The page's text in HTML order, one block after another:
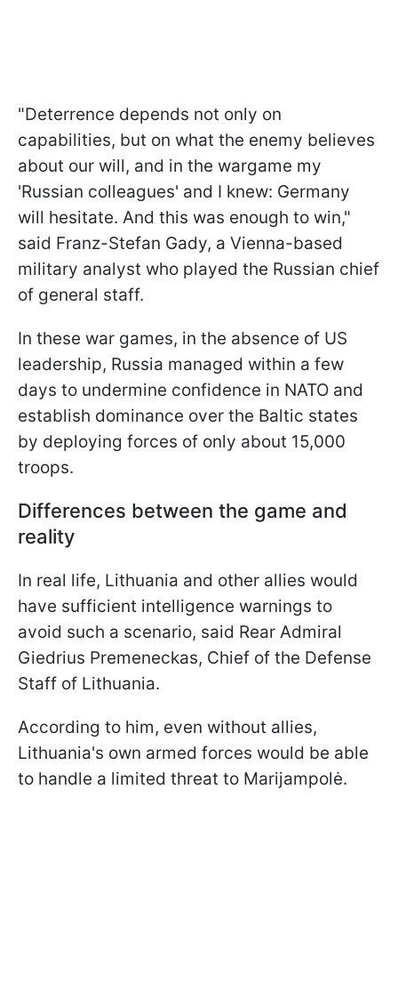
"Deterrence depends not only on
capabilities, but on what the enemy believes
about our will, and in the wargame my
'Russian colleagues' and I knew: Germany
will hesitate. And this was enough to win,"
said Franz-Stefan Gady, a Vienna-based
military analyst who played the Russian chief
of general staff.
In these war games, in the absence of US
leadership, Russia managed within a few
days to undermine confidence in NATO and
establish dominance over the Baltic states
by deploying forces of only about 15,000
troops.
Differences between the game and
reality
In real life, Lithuania and other allies would
have sufficient intelligence warnings to
avoid such a scenario, said Rear Admiral
Giedrius Premeneckas, Chief of the Defense
Staff of Lithuania.
According to him, even without allies,
Lithuania's own armed forces would be able
to handle a limited threat to Marijampolė.